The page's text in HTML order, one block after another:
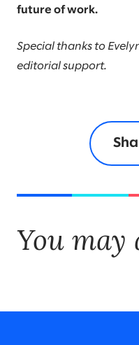
future of work.
Special thanks to
editorial support.
You may